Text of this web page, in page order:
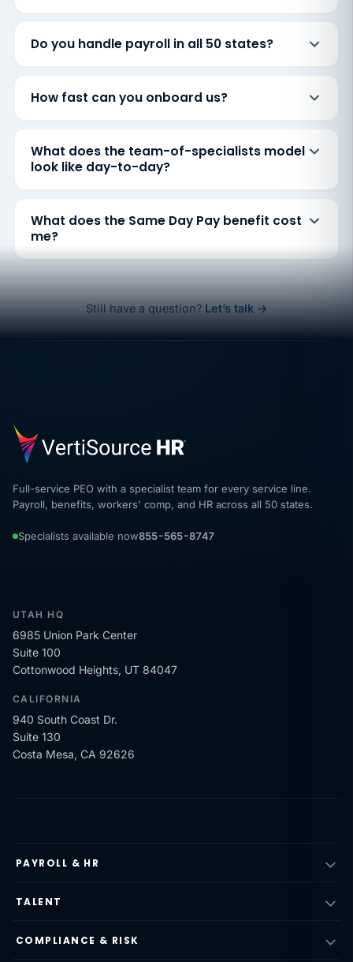
Do you handle payroll in all 50 states?
How fast can you onboard us?
What does the team-of-specialists model
look like day-to-day?
What does the Same Day Pay benefit cost
me?
Still have a question? Let’s talk →
Full-service PEO with a specialist team for every service line.
Payroll, benefits, workers' comp, and HR across all 50 states.
Specialists available now855-565-8747
UTAH HQ
6985 Union Park Center
Suite 100
Cottonwood Heights, UT 84047
CALIFORNIA
940 South Coast Dr.
Suite 130
Costa Mesa, CA 92626
PAYROLL & HR
TALENT
COMPLIANCE & RISK